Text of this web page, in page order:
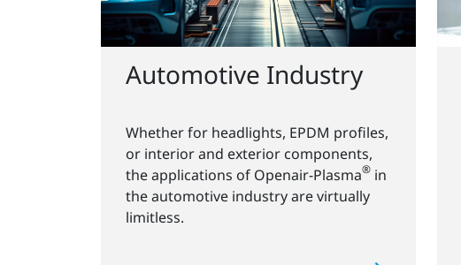
Automotive Industry
Whether for headlights, EPDM profiles,
or interior and exterior components,
the applications of Openair-Plasma® in
the automotive industry are virtually
limitless.